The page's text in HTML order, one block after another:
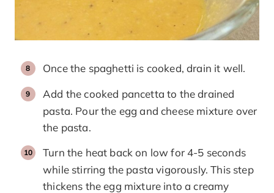
Once the spaghetti is cooked, drain it well.
Add the cooked pancetta to the drained
pasta. Pour the egg and cheese mixture over
the pasta.
Turn the heat back on low for 4-5 seconds
while stirring the pasta vigorously. This step
thickens the egg mixture into a creamy